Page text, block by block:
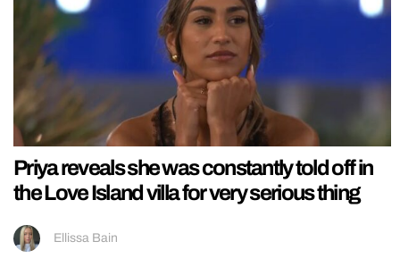
Priya reveals she was constantly told off in
the Love Island villa for very serious thing
Ellissa Bain